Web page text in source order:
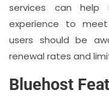
services can help
experience to
users should be
renewal rates and
Bluehost